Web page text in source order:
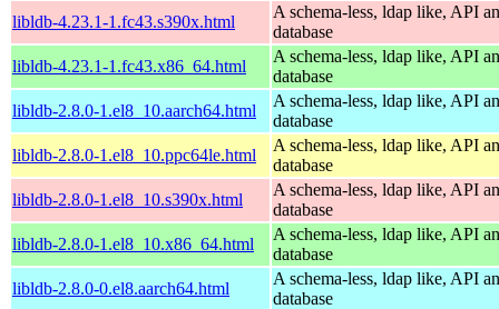
libldb-4.23.1-1.fc43.s390x.html
A schema-less, ldap like, API
database
libldb-4.23.1-1.fc43.x86_64.html
A schema-less, ldap like, API
database
libldb-2.8.0-1.el8_10.aarch64.html
A schema-less, ldap like, API
database
libldb-2.8.0-1.el8_10.ppc64le.html
A schema-less, ldap like, API
database
libldb-2.8.0-1.el8_10.s390x.html
A schema-less, ldap like, API
database
libldb-2.8.0-1.el8_10.x86_64.html
A schema-less, ldap like, API
database
libldb-2.8.0-0.el8.aarch64.html
A schema-less, ldap like, API
database